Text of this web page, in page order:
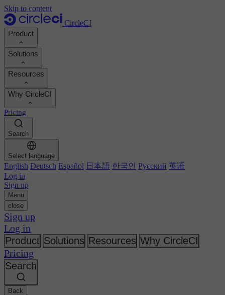
Skip to content
CircleCI
Product
Product
Demo
Product roadmap
Documentation
Execution environments
Chunk
MCP server
Build images
Build optimization
Autoscaling
Technical services
GitHub
GitLab
Bitbucket
AWS
GCP
Azure
Kubernetes
Solutions
Developers
Platform engineers
Security engineers
Engineering managers
Business leaders
AI agents
Automation
Continuous integration
Mobile
AI
Release orchestration
Security & compliance
Enterprise
SMB
Startup
Resources
Documentation
Support portal
Orbs registry
Image registry
Customer stories
Reports & guides
Podcast
Blog
Topics
Changelog
Events
Discuss forum
Open source
Why CircleCI
Calculate your ROI
Boost dev productivity
Benchmark your team
See customer wins
CircleCI vs GitHub Actions
CircleCI vs Harness
CircleCI vs Buildkite
CircleCI vs Jenkins
CircleCI vs Bitrise
About us
Careers
Partners
Newsroom
Pricing
Search
Select language
English Deutsch Español 日本語 한국인 Русский 英语
Log in
Sign up
Menu
close
Sign up
Log in
Product Solutions Resources Why CircleCI
Pricing
Search
Back